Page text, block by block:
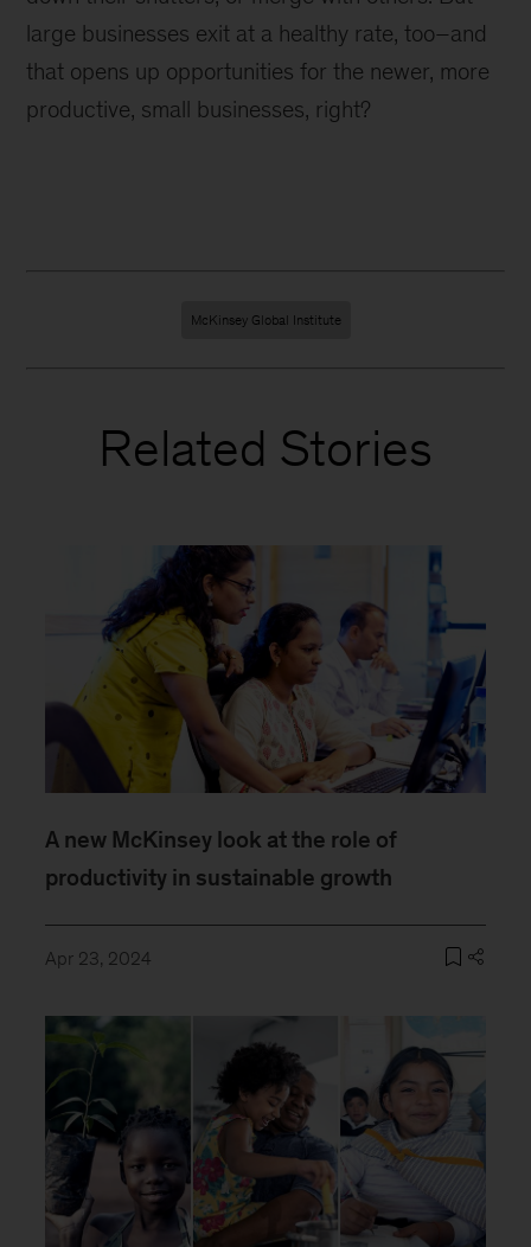
large businesses exit at a healthy rate, too–and
that opens up opportunities for the newer, more
productive, small businesses, right?
McKinsey Global Institute
Related Stories
A new McKinsey look at the role of
productivity in sustainable growth
Apr 23, 2024